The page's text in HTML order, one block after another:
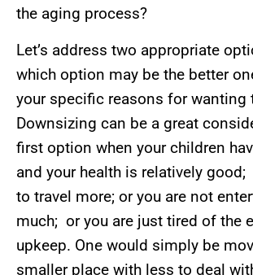
the aging process?
Let’s address two appropriate
which option may be the better
your specific reasons for wanting
Downsizing can be a great
first option when your children
and your health is relatively
to travel more; or you are not
much; or you are just tired of the
upkeep. One would simply be
smaller place with less to deal